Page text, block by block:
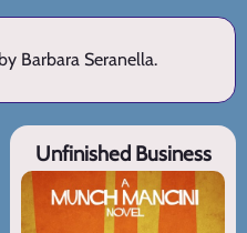
Barbara Seranella.
Unfinished Business